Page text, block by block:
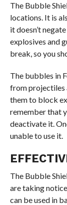
The Bubble
locations. It is
it doesn’t
explosives and
break, so you
The bubbles in
from projectiles
them to block
remember that
deactivate it.
unable to use it.
The Bubble
are taking
can be used in